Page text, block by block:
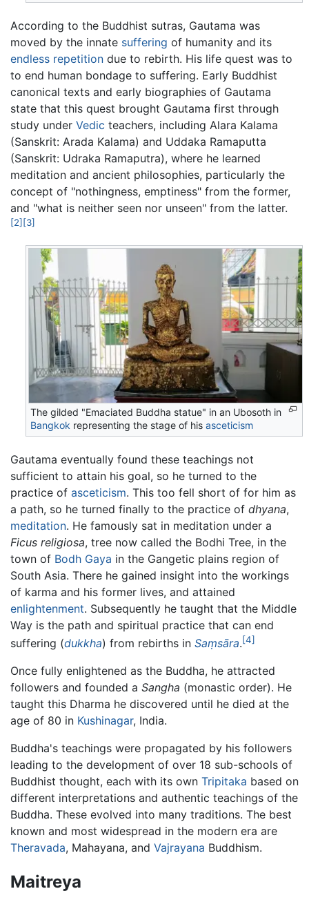
According to the Buddhist sutras, Gautama was
moved by the innate suffering of humanity and its
endless repetition due to rebirth. His life quest was to
to end human bondage to suffering. Early Buddhist
canonical texts and early biographies of Gautama
state that this quest brought Gautama first through
study under Vedic teachers, including Alara Kalama
(Sanskrit: Arada Kalama) and Uddaka Ramaputta
(Sanskrit: Udraka Ramaputra), where he learned
meditation and ancient philosophies, particularly the
concept of "nothingness, emptiness" from the former,
and "what is neither seen nor unseen" from the latter.
[2] [3]
The gilded "Emaciated Buddha statue" in an Ubosoth in
Bangkok representing the stage of hisasceticism
Gautama eventually found these teachings not
sufficient to attain his goal, so he turned to the
practice of asceticism. This too fell short of for him as
a path, so he turned finally to the practice of dhyana,
meditation. He famously sat in meditation under a
Ficus religiosa, tree now called the Bodhi Tree, in the
town of Bodh Gaya in the Gangetic plains region of
South Asia. There he gained insight into the workings
of karma and his former lives, and attained
enlightenment. Subsequently he taught that the Middle
Way is the path and spiritual practice that can end
suffering (dukkha) from rebirths in Saṃsāra.[4]
Once fully enlightened as the Buddha, he attracted
followers and founded a Sangha (monastic order). He
taught this Dharma he discovered until he died at the
age of 80 in Kushinagar, India.
Buddha's teachings were propagated by his followers
leading to the development of over 18 sub-schools of
Buddhist thought, each with its own Tripitaka based on
different interpretations and authentic teachings of the
Buddha. These evolved into many traditions. The best
known and most widespread in the modern era are
Theravada, Mahayana, and Vajrayana Buddhism.
Maitreya